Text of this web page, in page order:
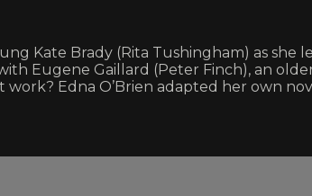
Kate Brady (Rita Tushingham) as she
Eugene Gaillard (Peter Finch), an
Edna O’Brien adapted her own